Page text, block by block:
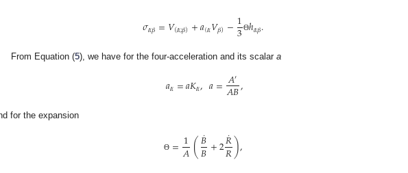
𝜎𝛼𝛽=𝑉(𝛼;𝛽)+𝑎(𝛼𝑉𝛽)−1
3Θℎ𝛼𝛽.
From Equation (5), we have for the four-acceleration and its scalara
𝑎𝛼=𝑎𝐾𝛼,𝑎=𝐴′
𝐴𝐵,
for the expansion
Θ =1
𝐴(𝐵
˙
𝐵+2𝑅
˙
𝑅),